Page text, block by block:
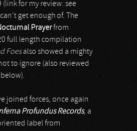
for my review: see
get enough of. The
Prayerfrom
full length compilation
Foesalso showed a mighty
to ignore (also reviewed
joined forces, once again
Profundus Records, a
label from